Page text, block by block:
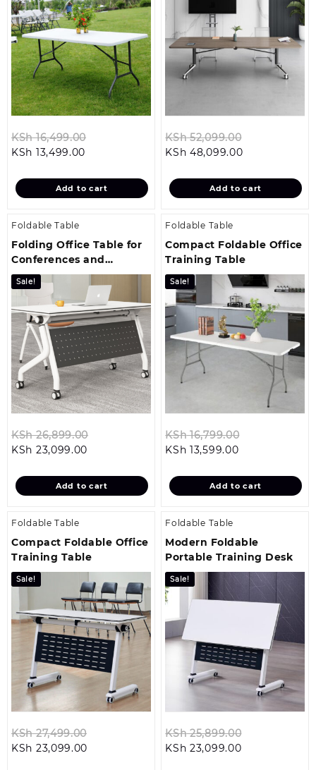
KSh16,499.00
KSh 16,499.00.
KSh 13,499.00
is:
KSh 13,499.00.
Add to cart
KSh52,099.00
KSh
KSh 48,099.00Current
is:
KSh
Add to cart
Foldable Table
Folding Office Table for
Conferences and
Seminars
Sale!
KSh26,899.00
KSh 26,899.00.
KSh 23,099.00
is:
KSh 23,099.00.
Add to cart
Foldable Table
Compact Foldable Office
Training Table
Sale!
KSh16,799.00
KSh
KSh 13,599.00Current
is:
KSh 13,599.00.
Add to cart
Foldable Table
Compact Foldable Office
Training Table
Sale!
KSh27,499.00
KSh 23,099.00
Foldable Table
Modern Foldable
Portable Training Desk
Sale!
KSh25,899.00
KSh 23,099.00Current